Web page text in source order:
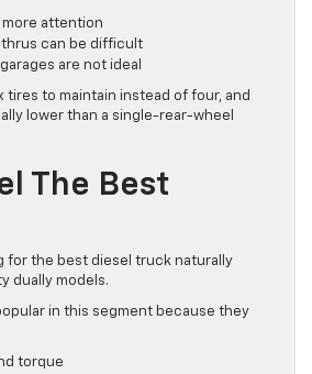
more attention
thrus can be difficult
are not ideal
tires to maintain instead of four, and
lower than a single-rear-wheel
The Best
for the best diesel truck naturally
dually models.
in this segment because they
torque